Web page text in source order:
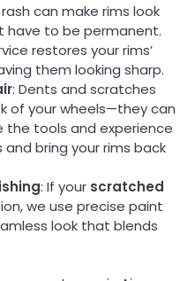
can make rims look
have to be permanent.
restores your rims’
them looking sharp.
: Dents and scratches
of your wheels—they can
the tools and experience
bring your rims back
: If your scratched
we use precise paint
look that blends